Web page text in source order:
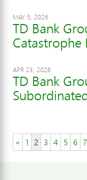
MAY 5, 2026
TD Bank
APR 23, 2026
TD Bank
« 1 2 3 4 5 6 7